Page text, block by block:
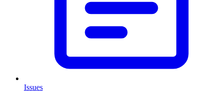
Issues